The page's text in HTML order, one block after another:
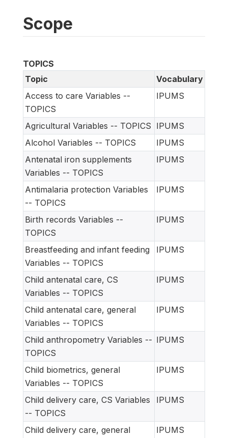
Scope
TOPICS
Topic
Vocabulary
Access to care Variables --
TOPICS
IPUMS
Agricultural Variables -- TOPICS IPUMS
Alcohol Variables -- TOPICS
IPUMS
Antenatal iron supplements
Variables -- TOPICS
IPUMS
Antimalaria protection Variables
-- TOPICS
IPUMS
Birth records Variables --
TOPICS
IPUMS
Breastfeeding and infant feeding
Variables -- TOPICS
IPUMS
Child antenatal care, CS
Variables -- TOPICS
IPUMS
Child antenatal care, general
Variables -- TOPICS
IPUMS
Child anthropometry Variables --
TOPICS
IPUMS
Child biometrics, general
Variables -- TOPICS
IPUMS
Child delivery care, CS Variables
-- TOPICS
IPUMS
Child delivery care, general IPUMS